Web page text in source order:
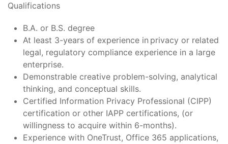
Qualifications
B.A. or B.S. degree
At least 3-years of experience in privacy or related
legal, regulatory compliance experience in a large
enterprise.
Demonstrable creative problem-solving, analytical
thinking, and conceptual skills.
Certified Information Privacy Professional (CIPP)
certification or other IAPP certifications, (or
willingness to acquire within 6-months).
Experience with OneTrust, Office 365 applications,